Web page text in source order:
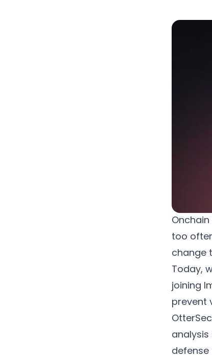
too
change
Today,
joining
prevent